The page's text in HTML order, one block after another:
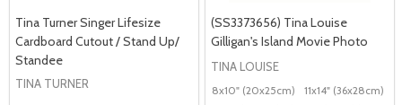
Tina Turner Singer Lifesize
Cardboard Cutout / Stand Up/
Standee
TINA TURNER
(SS3373656) Tina Louise
Gilligan's Island Movie Photo
TINA LOUISE
8x10" (20x25cm) 11x14" (36x28cm)